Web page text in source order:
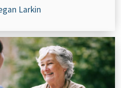
Larkin